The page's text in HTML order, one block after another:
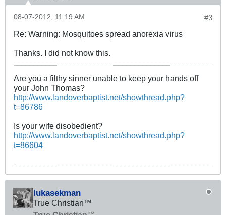
#3
08-07-2012, 11:19 AM
Re: Warning: Mosquitoes spread anorexia virus
Thanks. I did not know this.
Are you a filthy sinner unable to keep your hands off
your John Thomas?
http://www.landoverbaptist.net/showthread.php?
t=86786
Is your wife disobedient?
http://www.landoverbaptist.net/showthread.php?
t=86604
lukasekman
True Christian™